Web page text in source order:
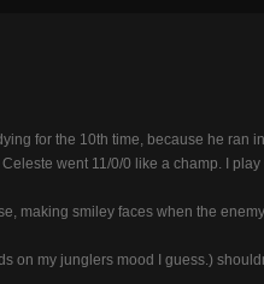
for the 10th time, because he ran
went 11/0/0 like a champ. I
making smiley faces when the
on my junglers mood I guess.)